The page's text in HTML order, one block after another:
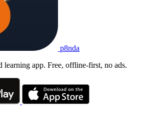
p8nda
learning app. Free, offline-first, no ads.